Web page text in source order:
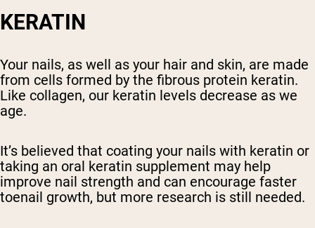
KERATIN
Your nails, as well as your hair and skin, are made
from cells formed by the fibrous protein keratin.
Like collagen, our keratin levels decrease as we
age.
It’s believed that coating your nails with keratin or
taking an oral keratin supplement may help
improve nail strength and can encourage faster
toenail growth, but more research is still needed.